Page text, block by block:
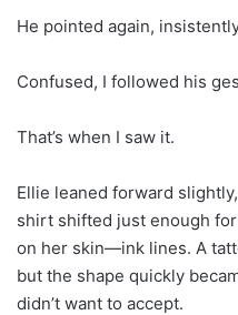
He pointed again,
Confused, I followed his
That’s when I saw it.
Ellie leaned forward
shirt shifted just enough
on her skin—ink lines. A
but the shape quickly
didn’t want to accept.